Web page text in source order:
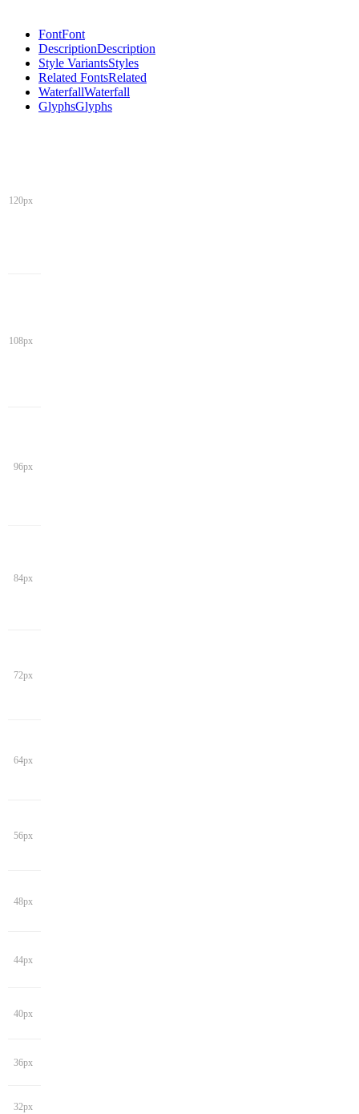
FontFont
DescriptionDescription
Style VariantsStyles
Related FontsRelated
WaterfallWaterfall
GlyphsGlyphs
120px
108px
96px
84px
72px
64px
56px
48px
44px
40px
36px
32px